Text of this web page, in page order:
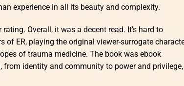
experience in all its beauty and complexity.
Overall, it was a decent read. It’s hard to
of ER, playing the original viewer-surrogate
of trauma medicine. The book was ebook
identity and community to power and privilege,